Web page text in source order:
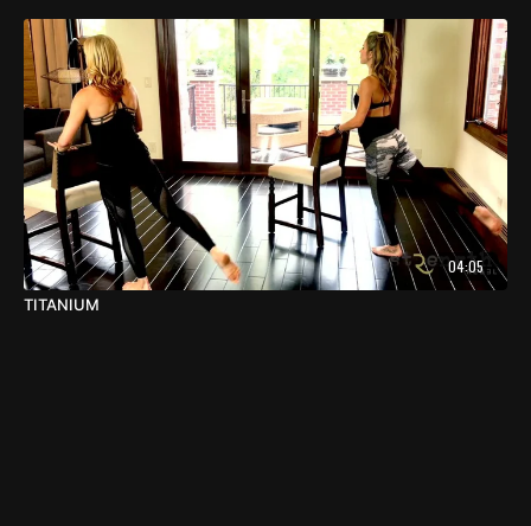
04:05
TITANIUM